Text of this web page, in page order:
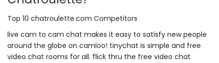
Top 10 chatroulette.com Competitors
live cam to cam chat makes it easy to satisfy new people
around the globe on camloo! tinychat is simple and free
video chat rooms for all. flick thru the free video chat